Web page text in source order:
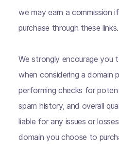
we may earn a commission
purchase through these links.
We strongly encourage you
when considering a domain
performing checks for
spam history, and overall
liable for any issues or
domain you choose to